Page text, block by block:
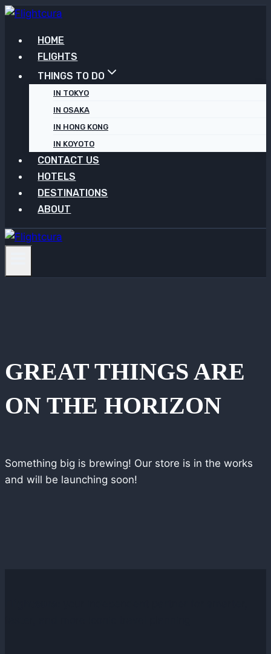
Skip
contentHOME
FLIGHTS
THINGS TO DO
IN TOKYO
IN OSAKA
IN HONG KONG
IN KOYOTO
CONTACT US
HOTELS
DESTINATIONS
ABOUT
GREAT THINGS ARE
ON THE HORIZON
Something big is brewing! Our store is in the works
and will be launching soon!